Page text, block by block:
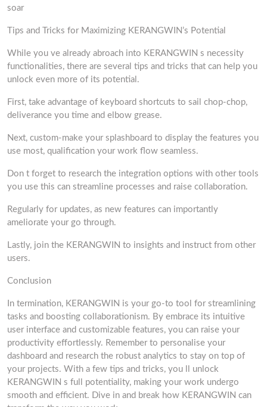
soar
Tips and Tricks for Maximizing KERANGWIN’s Potential
While you ve already abroach into KERANGWIN s necessity
functionalities, there are several tips and tricks that can help you
unlock even more of its potential.
First, take advantage of keyboard shortcuts to sail chop-chop,
deliverance you time and elbow grease.
Next, custom-make your splashboard to display the features you
use most, qualification your work flow seamless.
Don t forget to research the integration options with other tools
you use this can streamline processes and raise collaboration.
Regularly for updates, as new features can importantly
ameliorate your go through.
Lastly, join the KERANGWIN to insights and instruct from other
users.
Conclusion
In termination, KERANGWIN is your go-to tool for streamlining
tasks and boosting collaborationism. By embrace its intuitive
user interface and customizable features, you can raise your
productivity effortlessly. Remember to personalise your
dashboard and research the robust analytics to stay on top of
your projects. With a few tips and tricks, you ll unlock
KERANGWIN s full potentiality, making your work undergo
smooth and efficient. Dive in and break how KERANGWIN can